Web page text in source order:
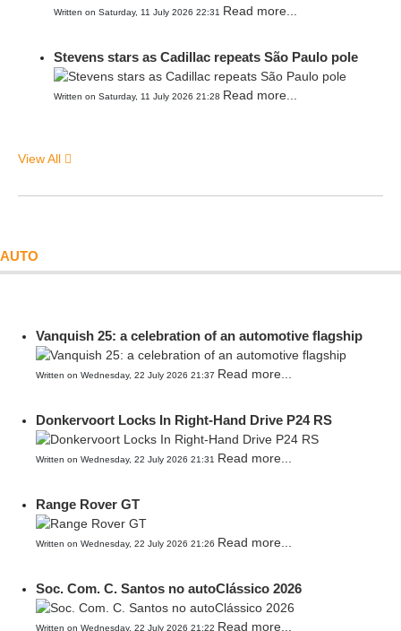
Written on Saturday, 11 July 2026 22:31 Read more...
Stevens stars as Cadillac repeats São Paulo pole
Written on Saturday, 11 July 2026 21:28 Read more...
View All
AUTO
Vanquish 25: a celebration of an automotive flagship
Written on Wednesday, 22 July 2026 21:37 Read more...
Donkervoort Locks In Right-Hand Drive P24 RS
Written on Wednesday, 22 July 2026 21:31 Read more...
Range Rover GT
Written on Wednesday, 22 July 2026 21:26 Read more...
Soc. Com. C. Santos no autoClássico 2026
Written on Wednesday, 22 July 2026 21:22 Read more...